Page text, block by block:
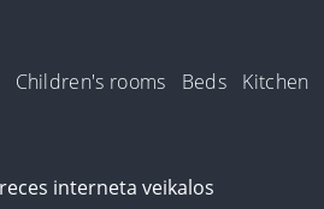
Children's rooms Beds Kitchen